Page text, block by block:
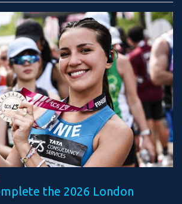
the 2026 London